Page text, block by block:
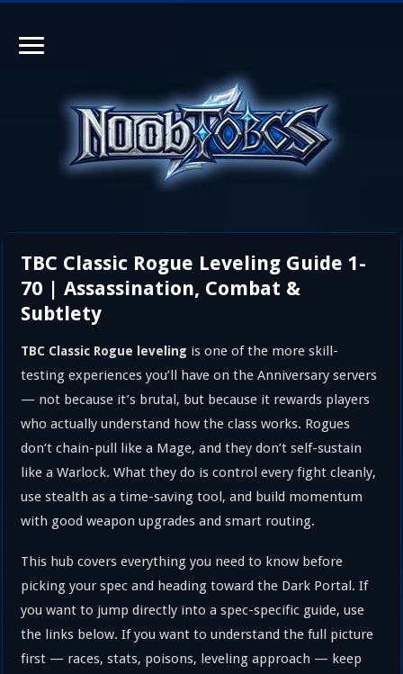
TBC Classic Rogue Leveling Guide 1-
70 | Assassination, Combat &
Subtlety
TBC Classic Rogue leveling is one of the more skill-
testing experiences you’ll have on the Anniversary servers
— not because it’s brutal, but because it rewards players
who actually understand how the class works. Rogues
don’t chain-pull like a Mage, and they don’t self-sustain
like a Warlock. What they do is control every fight cleanly,
use stealth as a time-saving tool, and build momentum
with good weapon upgrades and smart routing.
This hub covers everything you need to know before
picking your spec and heading toward the Dark Portal. If
you want to jump directly into a spec-specific guide, use
the links below. If you want to understand the full picture
first — races, stats, poisons, leveling approach — keep